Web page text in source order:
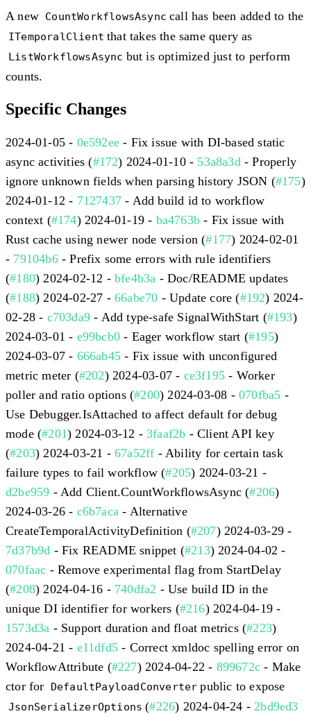
A new CountWorkflowsAsync call has been added to the
ITemporalClient that takes the same query as
ListWorkflowsAsync but is optimized just to perform
counts.
Specific Changes
2024-01-05 - 0e592ee - Fix issue with DI-based static
async activities (#172) 2024-01-10 - 53a8a3d - Properly
ignore unknown fields when parsing history JSON (#175)
2024-01-12 - 7127437 - Add build id to workflow
context (#174) 2024-01-19 - ba4763b - Fix issue with
Rust cache using newer node version (#177) 2024-02-01
- 79104b6- Prefix some errors with rule identifiers
(#180) 2024-02-12 -bfe4b3a - Doc/README updates
(#188) 2024-02-27 -66abe70 - Update core (#192) 2024-
02-28 - c703da9 - Add type-safe SignalWithStart (#193)
2024-03-01 - e99bcb0 - Eager workflow start (#195)
2024-03-07 - 666ab45 - Fix issue with unconfigured
metric meter (#202) 2024-03-07 - ce3f195 - Worker
poller and ratio options (#200) 2024-03-08 -070fba5 -
Use Debugger.IsAttached to affect default for debug
mode (#201) 2024-03-12 -3faaf2b - Client API key
(#203) 2024-03-21 -67a52ff - Ability for certain task
failure types to fail workflow (#205) 2024-03-21 -
d2be959 - Add Client.CountWorkflowsAsync (#206)
2024-03-26 - c6b7aca - Alternative
CreateTemporalActivityDefinition (#207) 2024-03-29 -
7d37b9d - Fix README snippet (#213) 2024-04-02 -
070faac - Remove experimental flag from StartDelay
(#208) 2024-04-16 - 740dfa2 - Use build ID in the
unique DI identifier for workers (#216) 2024-04-19 -
1573d3a - Support duration and float metrics (#223)
2024-04-21 - e11dfd5 - Correct xmldoc spelling error on
WorkflowAttribute (#227) 2024-04-22 - 899672c - Make
ctor for
DefaultPayloadConverter public to expose
JsonSerializerOptions (#226) 2024-04-24 - 2bd9ed3